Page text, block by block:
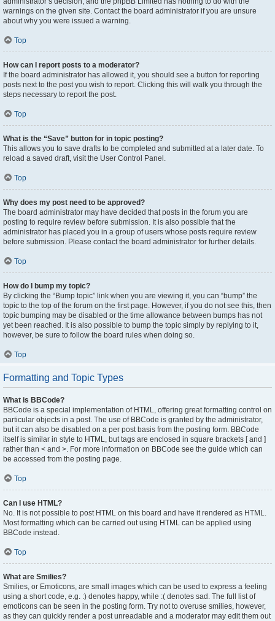
warnings on the given site. Contact the board administrator if you are unsure
about why you were issued a warning.
Top
How can I report posts to a moderator?
If the board administrator has allowed it, you should see a button for reporting
posts next to the post you wish to report. Clicking this will walk you through the
steps necessary to report the post.
Top
What is the “Save” button for in topic posting?
This allows you to save drafts to be completed and submitted at a later date. To
reload a saved draft, visit the User Control Panel.
Top
Why does my post need to be approved?
The board administrator may have decided that posts in the forum you are
posting to require review before submission. It is also possible that the
administrator has placed you in a group of users whose posts require review
before submission. Please contact the board administrator for further details.
Top
How do I bump my topic?
By clicking the “Bump topic” link when you are viewing it, you can “bump” the
topic to the top of the forum on the first page. However, if you do not see this, then
topic bumping may be disabled or the time allowance between bumps has not
yet been reached. It is also possible to bump the topic simply by replying to it,
however, be sure to follow the board rules when doing so.
Top
Formatting and Topic Types
What is BBCode?
BBCode is a special implementation of HTML, offering great formatting control on
particular objects in a post. The use of BBCode is granted by the administrator,
but it can also be disabled on a per post basis from the posting form. BBCode
itself is similar in style to HTML, but tags are enclosed in square brackets [ and ]
rather than < and >. For more information on BBCode see the guide which can
be accessed from the posting page.
Top
Can I use HTML?
No. It is not possible to post HTML on this board and have it rendered as HTML.
Most formatting which can be carried out using HTML can be applied using
BBCode instead.
Top
What are Smilies?
Smilies, or Emoticons, are small images which can be used to express a feeling
using a short code, e.g. :) denotes happy, while :( denotes sad. The full list of
emoticons can be seen in the posting form. Try not to overuse smilies, however,
as they can quickly render a post unreadable and a moderator may edit them out